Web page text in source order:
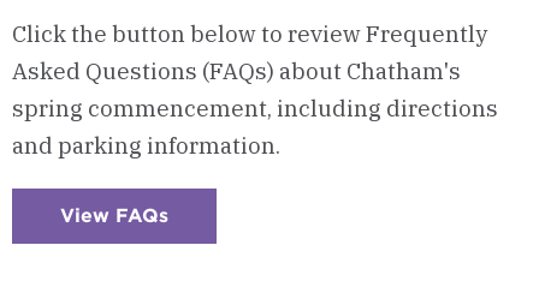
Click the button below to review Frequently
Asked Questions (FAQs) about Chatham's
spring commencement, including directions
and parking information.
View FAQs